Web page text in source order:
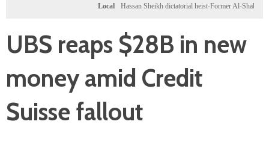
Hassan Sheikh dictatorial heist-Former Al-Shabab militants
UBS reaps $28B in new
money amid Credit
Suisse fallout